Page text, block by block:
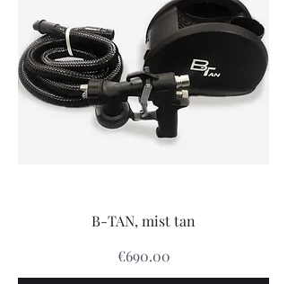
B-TAN, mist tan
Price
€690.00